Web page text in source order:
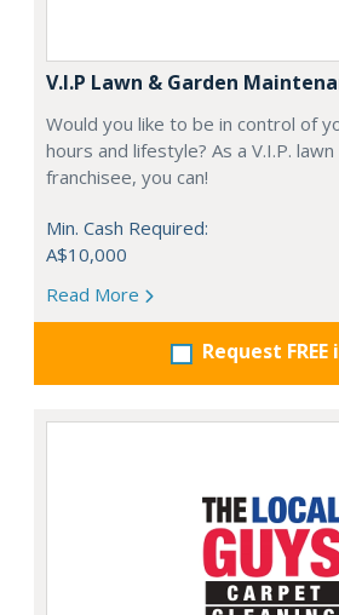
V.I.P Lawn & Garden
Would you like to be in control of
hours and lifestyle? As a V.I.P.
franchisee, you can!
Min. Cash Required:
A$10,000
Read More
Request